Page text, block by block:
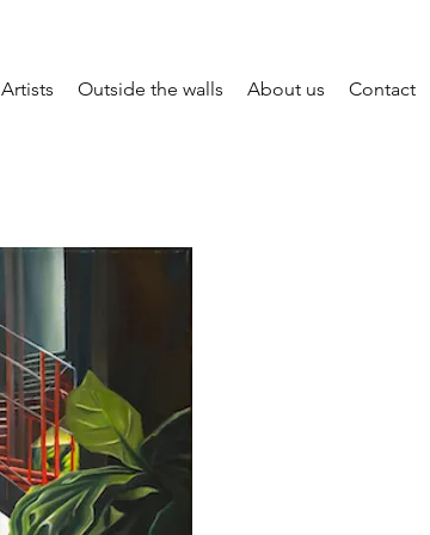
Artists Outside the walls About us Contact